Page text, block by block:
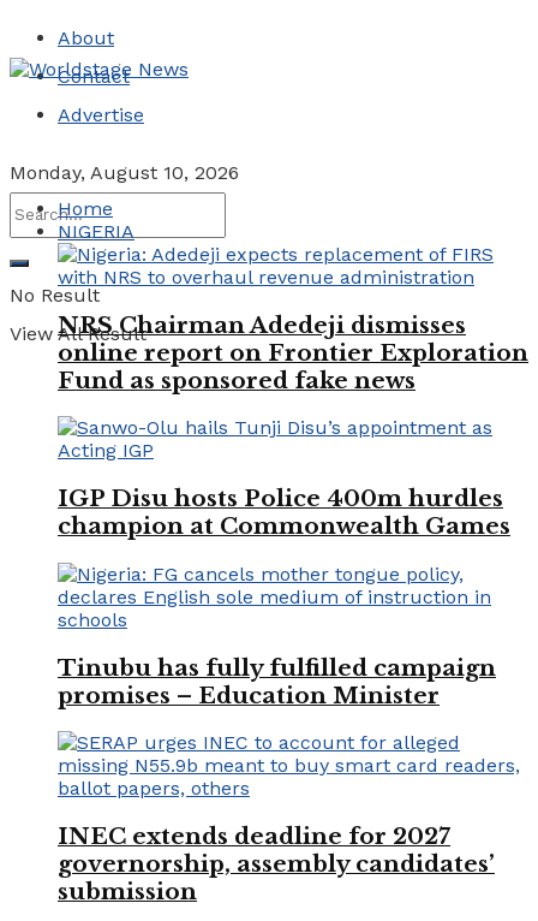
About
Contact
Advertise
Monday, August 10, 2026
No Result
View All Result
Home
NIGERIA
NRS Chairman Adedeji dismisses
online report on Frontier Exploration
Fund as sponsored fake news
IGP Disu hosts Police 400m hurdles
champion at Commonwealth Games
Tinubu has fully fulfilled campaign
promises – Education Minister
INEC extends deadline for 2027
governorship, assembly candidates’
submission